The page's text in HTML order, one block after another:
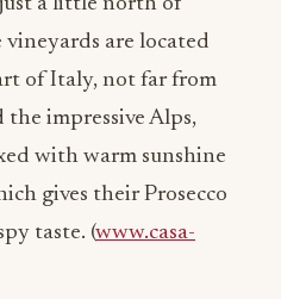
vineyards are located
of Italy, not far from
impressive Alps,
with warm sunshine
gives their Prosecco
taste. (www.casa-